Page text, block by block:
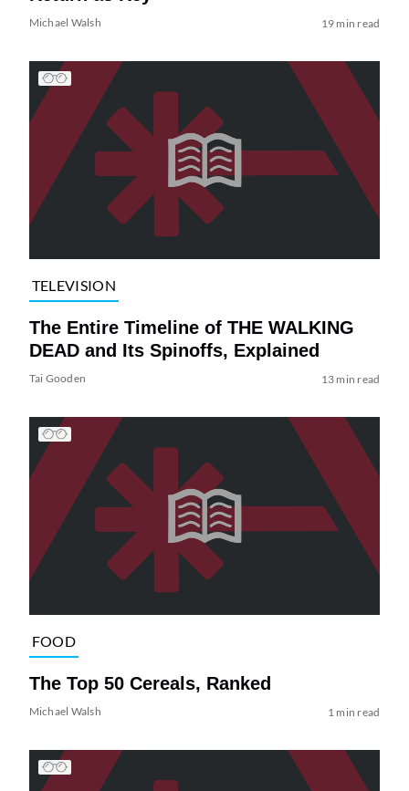
Michael Walsh 19 min read
TELEVISION
The Entire Timeline of THE WALKING
DEAD and Its Spinoffs, Explained
Tai Gooden 13 min read
FOOD
The Top 50 Cereals, Ranked
Michael Walsh 1 min read